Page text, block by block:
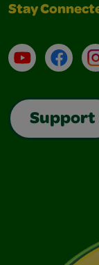
Stay
YouTube
Support